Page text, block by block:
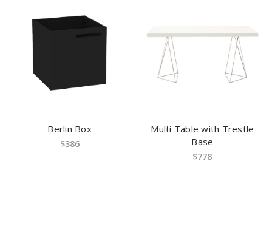
Berlin Box
$386
Multi Table with Trestle
Base
$778